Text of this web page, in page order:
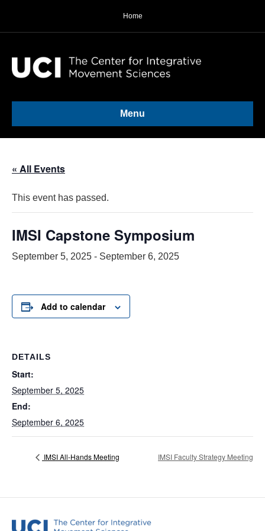
Home
Menu
« All Events
This event has passed.
IMSI Capstone Symposium
September 5, 2025 - September 6, 2025
Add to calendar
DETAILS
Start:
September 5, 2025
End:
September 6, 2025
IMSI All-Hands Meeting IMSI Faculty Strategy Meeting